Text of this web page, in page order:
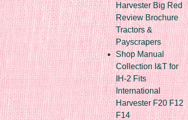
Harvester Big Red
Review Brochure
Tractors &
Payscrapers
Shop Manual
Collection I&T for
IH-2 Fits
International
Harvester F20 F12
F14